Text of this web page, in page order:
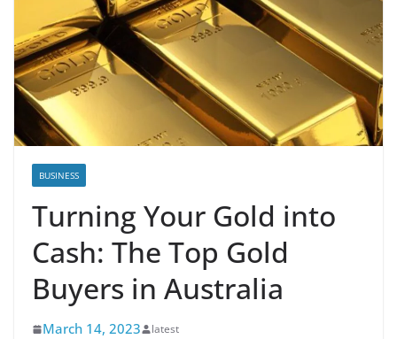
BUSINESS
Turning Your Gold into
Cash: The Top Gold
Buyers in Australia
March 14, 2023 latest